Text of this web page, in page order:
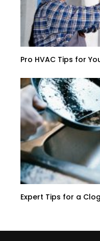
Pro HVAC Tips for
Expert Tips for a